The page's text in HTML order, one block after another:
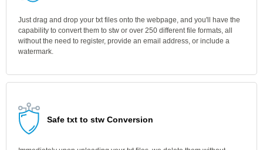
Just drag and drop your txt files onto the webpage, and you'll have the
capability to convert them to stw or over 250 different file formats, all
without the need to register, provide an email address, or include a
watermark.
Safe txt to stw Conversion